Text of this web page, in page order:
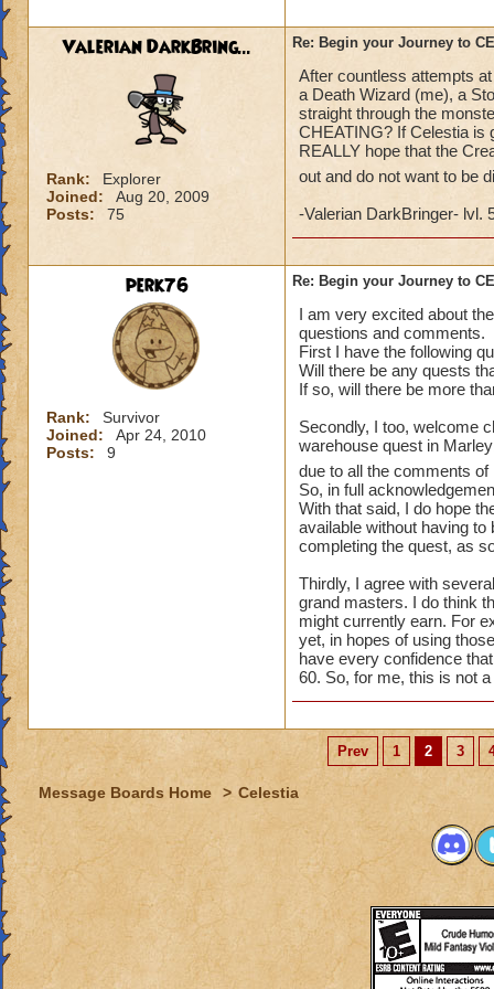
Valerian DarkBring...
Rank:
Explorer
Joined:
Aug 20, 2009
Posts:
75
Re: Begin your Journey to
After countless attempts
a Death Wizard (me), a
straight through the
CHEATING? If Celestia is
REALLY hope that the
out and do not want to be
-Valerian DarkBringer- lvl.
perk76
Rank:
Survivor
Joined:
Apr 24, 2010
Posts:
9
Re: Begin your Journey to
I am very excited about
questions and comments.
First I have the following
Will there be any quests
If so, will there be more
Secondly, I too, welcome
warehouse quest in
due to all the comments
So, in full
With that said, I do hope
available without having
completing the quest, as
Thirdly, I agree with
grand masters. I do think
might currently earn. For
yet, in hopes of using
have every confidence
60. So, for me, this is not
Prev 1 2 3
Message Boards Home > Celestia